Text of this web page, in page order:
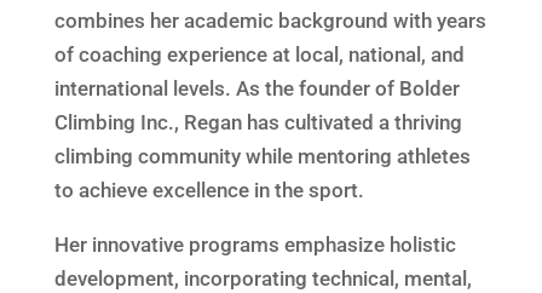
combines her academic background with years
of coaching experience at local, national, and
international levels. As the founder of Bolder
Climbing Inc., Regan has cultivated a thriving
climbing community while mentoring athletes
to achieve excellence in the sport.
Her innovative programs emphasize holistic
development, incorporating technical, mental,